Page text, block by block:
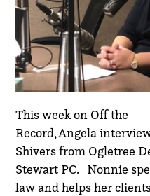
This week on Off the
Record,Angela
Shiversfrom Ogletree
Stewart PC. Nonnie
law and helps her